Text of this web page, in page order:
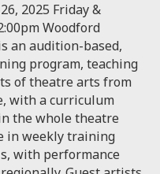
2025 Friday &
Woodford
an audition-based,
program, teaching
of theatre arts from
with a curriculum
the whole theatre
in weekly training
with performance